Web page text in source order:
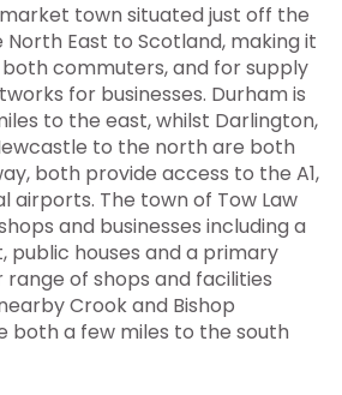
market town situated just off the
North East to Scotland, making it
commuters, and for supply
for businesses. Durham is
to the east, whilst Darlington,
to the north are both
both provide access to the A1,
airports. The town of Tow Law
and businesses including a
public houses and a primary
of shops and facilities
Crook and Bishop
both a few miles to the south